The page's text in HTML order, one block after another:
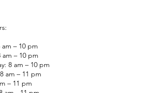
– 10 pm
am – 10 pm
8 am – 10 pm
am – 11 pm
– 11 pm